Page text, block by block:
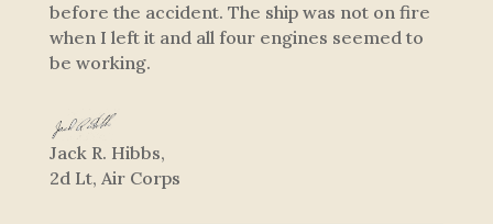
before the accident. The ship was not on fire
when I left it and all four engines seemed to
be working.
Jack R. Hibbs,
2d Lt, Air Corps